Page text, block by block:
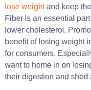
lose weightand keep
Fiber is an essential
lower cholesterol.
benefit of losing weight
for consumers.
want to home in on
their digestion and shed